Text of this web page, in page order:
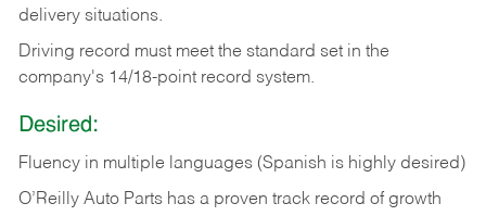
delivery situations.
Driving record must meet the standard set in the
company's 14/18-point record system.
Desired:
Fluency in multiple languages (Spanish is highly desired)
O’Reilly Auto Parts has a proven track record of growth